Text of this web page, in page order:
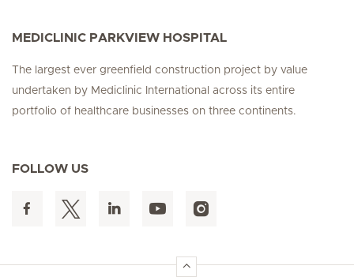
MEDICLINIC PARKVIEW HOSPITAL
The largest ever greenfield construction project by value
undertaken by Mediclinic International across its entire
portfolio of healthcare businesses on three continents.
FOLLOW US